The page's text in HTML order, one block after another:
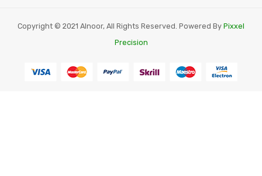
Copyright © 2021 Alnoor, All Rights Reserved. Powered By Pixxel
Precision